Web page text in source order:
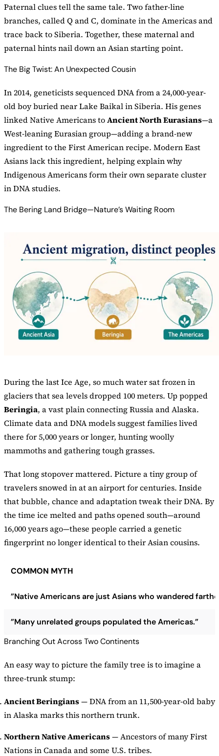
Paternal clues tell the same tale. Two father-line
branches, called Q and C, dominate in the Americas and
trace back to Siberia. Together, these maternal and
paternal hints nail down an Asian starting point.
The Big Twist: An Unexpected Cousin
In 2014, geneticists sequenced DNA from a 24,000-year-
old boy buried near Lake Baikal in Siberia. His genes
linked Native Americans toAncient North Eurasians—a
West-leaning Eurasian group—adding a brand-new
ingredient to the First American recipe. Modern East
Asians lack this ingredient, helping explain why
Indigenous Americans form their own separate cluster
in DNA studies.
The Bering Land Bridge—Nature’s Waiting Room
During the last Ice Age, so much water sat frozen in
glaciers that sea levels dropped 100 meters. Up popped
Beringia, a vast plain connecting Russia and Alaska.
Climate data and DNA models suggest families lived
there for 5,000 years or longer, hunting woolly
mammoths and gathering tough grasses.
That long stopover mattered. Picture a tiny group of
travelers snowed in at an airport for centuries. Inside
that bubble, chance and adaptation tweak their DNA. By
the time ice melted and paths opened south—around
16,000 years ago—these people carried a genetic
fingerprint no longer identical to their Asian cousins.
COMMON MYTH
”Native Americans are just Asians who wandered
”Many unrelated groups populated the Americas.”
Branching Out Across Two Continents
An easy way to picture the family tree is to imagine a
three-trunk stump:
Ancient Beringians— DNA from an 11,500-year-old baby
in Alaska marks this northern trunk.
Northern Native Americans— Ancestors of many First
Nations in Canada and some U.S. tribes.